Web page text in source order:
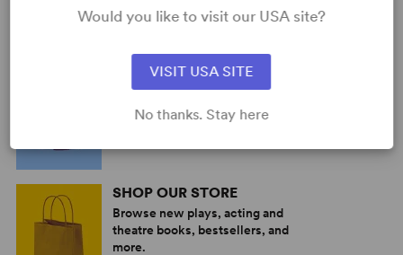
PERFORM A SHOW
Read more
SHOP OUR STORE
Browse new plays, acting and
theatre books, bestsellers, and
more.
Would you like to visit our USA site?
VISIT USA SITE
No thanks. Stay here